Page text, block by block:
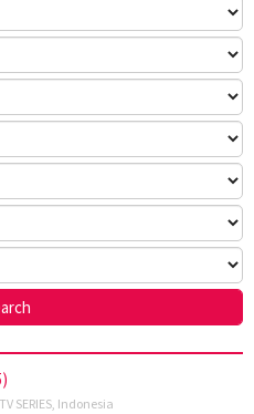
TV SERIES, Indonesia